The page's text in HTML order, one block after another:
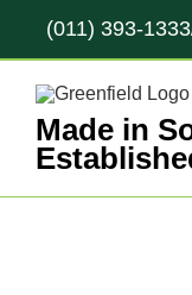
content
(011) 393-
Made in